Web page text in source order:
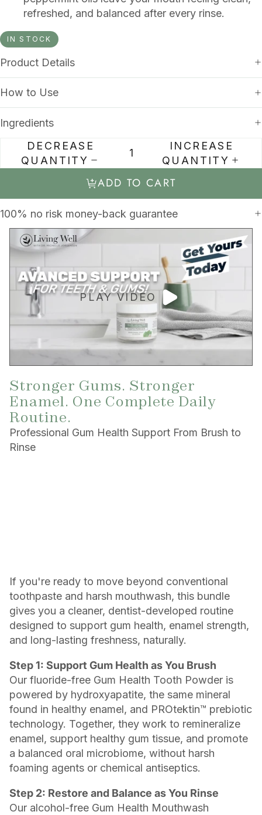
refreshed, and balanced after every rinse.
IN STOCK
Product Details
How to Use
Ingredients
DECREASE
QUANTITY
INCREASE
QUANTITY
ADD TO CART
100% no risk money-back guarantee
PLAY VIDEO
Stronger Gums. Stronger
Enamel. One Complete Daily
Routine.
Professional Gum Health Support From Brush to
Rinse
If you're ready to move beyond conventional
toothpaste and harsh mouthwash, this bundle
gives you a cleaner, dentist-developed routine
designed to support gum health, enamel strength,
and long-lasting freshness, naturally.
Step 1: Support Gum Health as You Brush
Our fluoride-free Gum Health Tooth Powder is
powered by hydroxyapatite, the same mineral
found in healthy enamel, and PROtektin™ prebiotic
technology. Together, they work to remineralize
enamel, support healthy gum tissue, and promote
a balanced oral microbiome, without harsh
foaming agents or chemical antiseptics.
Step 2: Restore and Balance as You Rinse
Our alcohol-free Gum Health Mouthwash